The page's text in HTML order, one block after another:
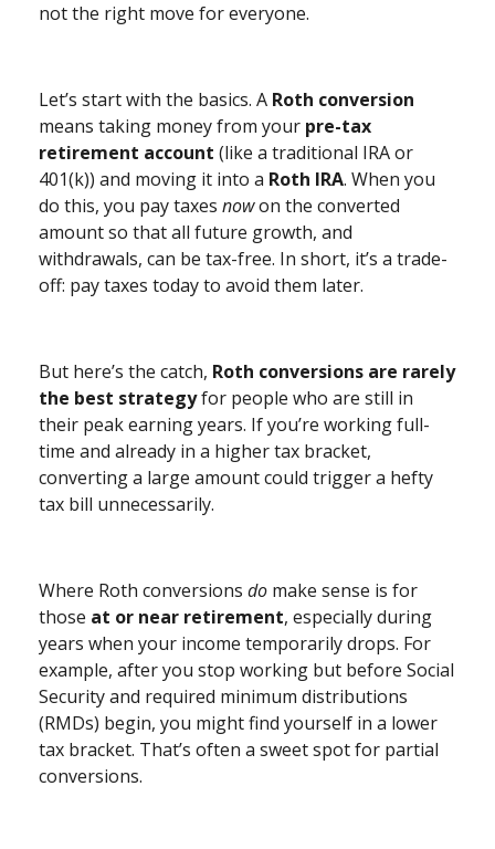
not the right move for everyone.
Let’s start with the basics. A Roth conversion
means taking money from your pre-tax
retirement account (like a traditional IRA or
401(k)) and moving it into a Roth IRA. When you
do this, you pay taxes nowon the converted
amount so that all future growth, and
withdrawals, can be tax-free. In short, it’s a trade-
off: pay taxes today to avoid them later.
But here’s the catch, Roth conversions are rarely
the best strategyfor people who are still in
their peak earning years. If you’re working full-
time and already in a higher tax bracket,
converting a large amount could trigger a hefty
tax bill unnecessarily.
Where Roth conversions do make sense is for
those at or near retirement, especially during
years when your income temporarily drops. For
example, after you stop working but before Social
Security and required minimum distributions
(RMDs) begin, you might find yourself in a lower
tax bracket. That’s often a sweet spot for partial
conversions.